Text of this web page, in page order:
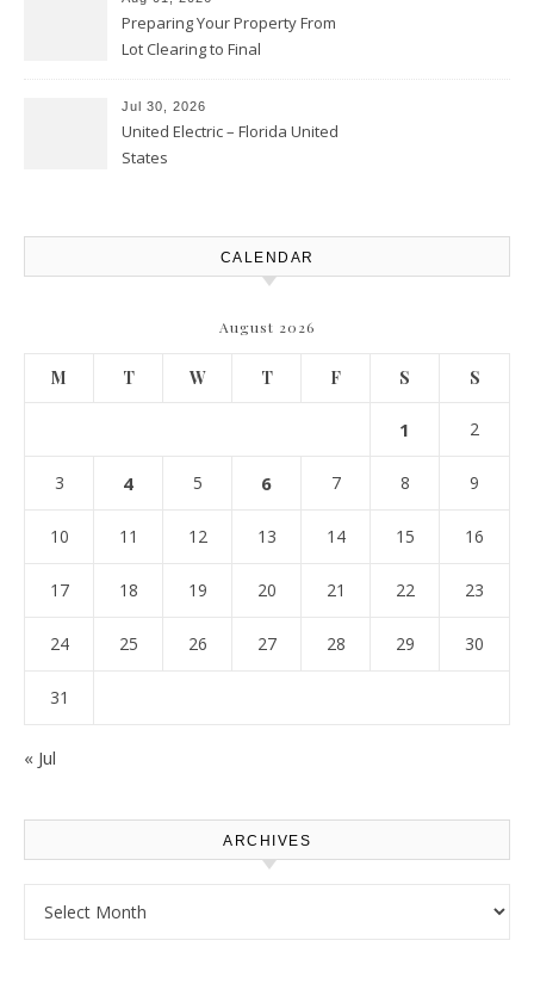
Preparing Your Property From
Lot Clearing to Final
Atlanta
Jul 30, 2026
United Electric – Florida United
States
CALENDAR
August 2026
M T W T F S S
1 2
3 4 5 6 7 8 9
10 11 12 13 14 15 16
17 18 19 20 21 22 23
24 25 26 27 28 29 30
31
« Jul
ARCHIVES